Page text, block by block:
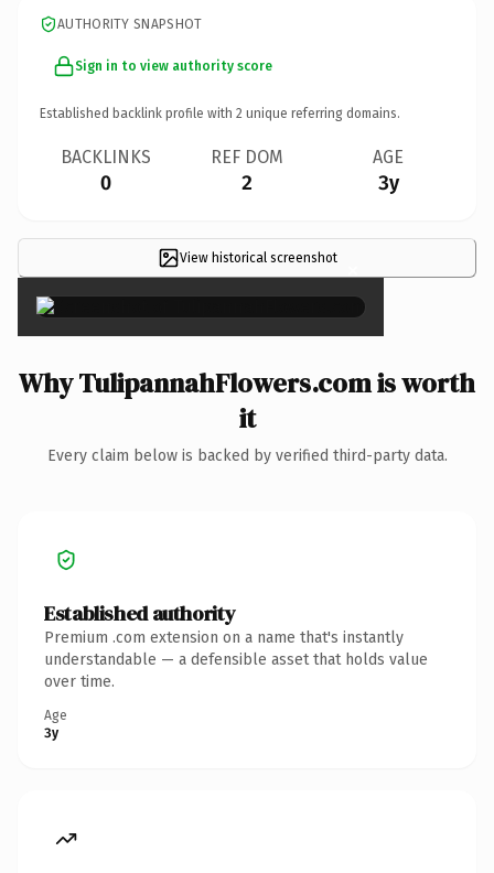
AUTHORITY SNAPSHOT
Sign in to view authority score
Established backlink profile with 2 unique referring domains.
BACKLINKS
0
REF DOM
2
AGE
3y
View historical screenshot ×
Why TulipannahFlowers.com is worth
it
Every claim below is backed by verified third-party data.
Established authority
Premium .com extension on a name that's instantly
understandable — a defensible asset that holds value
over time.
Age
3y